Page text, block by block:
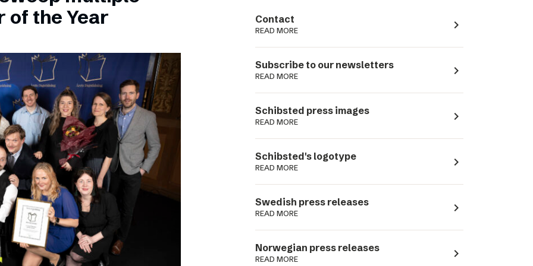
Podme
of the Year
Contact
READ MORE navigate_next
Subscribe to our newsletters
READ MORE navigate_next
Schibsted press images
READ MORE navigate_next
Schibsted's logotype
READ MORE navigate_next
Swedish press releases
READ MORE navigate_next
Norwegian press releases
READ MORE navigate_next